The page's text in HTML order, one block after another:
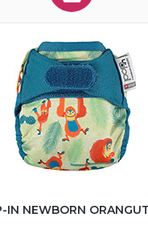
IN NEWBORN